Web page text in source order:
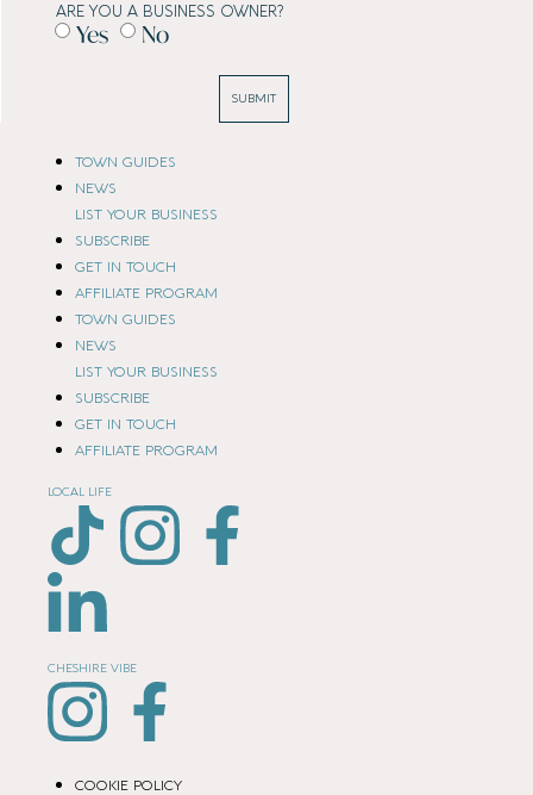
TOWN GUIDES
NEWS
LIST YOUR BUSINESS
SUBSCRIBE
GET IN TOUCH
AFFILIATE PROGRAM
TOWN GUIDES
NEWS
LIST YOUR BUSINESS
SUBSCRIBE
GET IN TOUCH
AFFILIATE PROGRAM
LOCAL LIFE
CHESHIRE VIBE
COOKIE POLICY
ARE YOU A BUSINESS OWNER?
Yes No
SUBMIT